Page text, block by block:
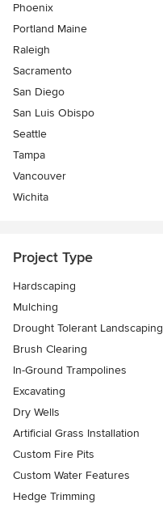
Phoenix
Portland Maine
Raleigh
Sacramento
San Diego
San Luis Obispo
Seattle
Tampa
Vancouver
Wichita
Project Type
Hardscaping
Mulching
Drought Tolerant Landscaping
Brush Clearing
In-Ground Trampolines
Excavating
Dry Wells
Artificial Grass Installation
Custom Fire Pits
Custom Water Features
Hedge Trimming